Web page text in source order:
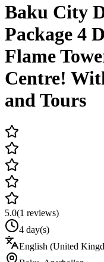
Baku City
Package 4
Flame
Centre!
and Tours
5.0(1 reviews)
4 day(s)
English (United